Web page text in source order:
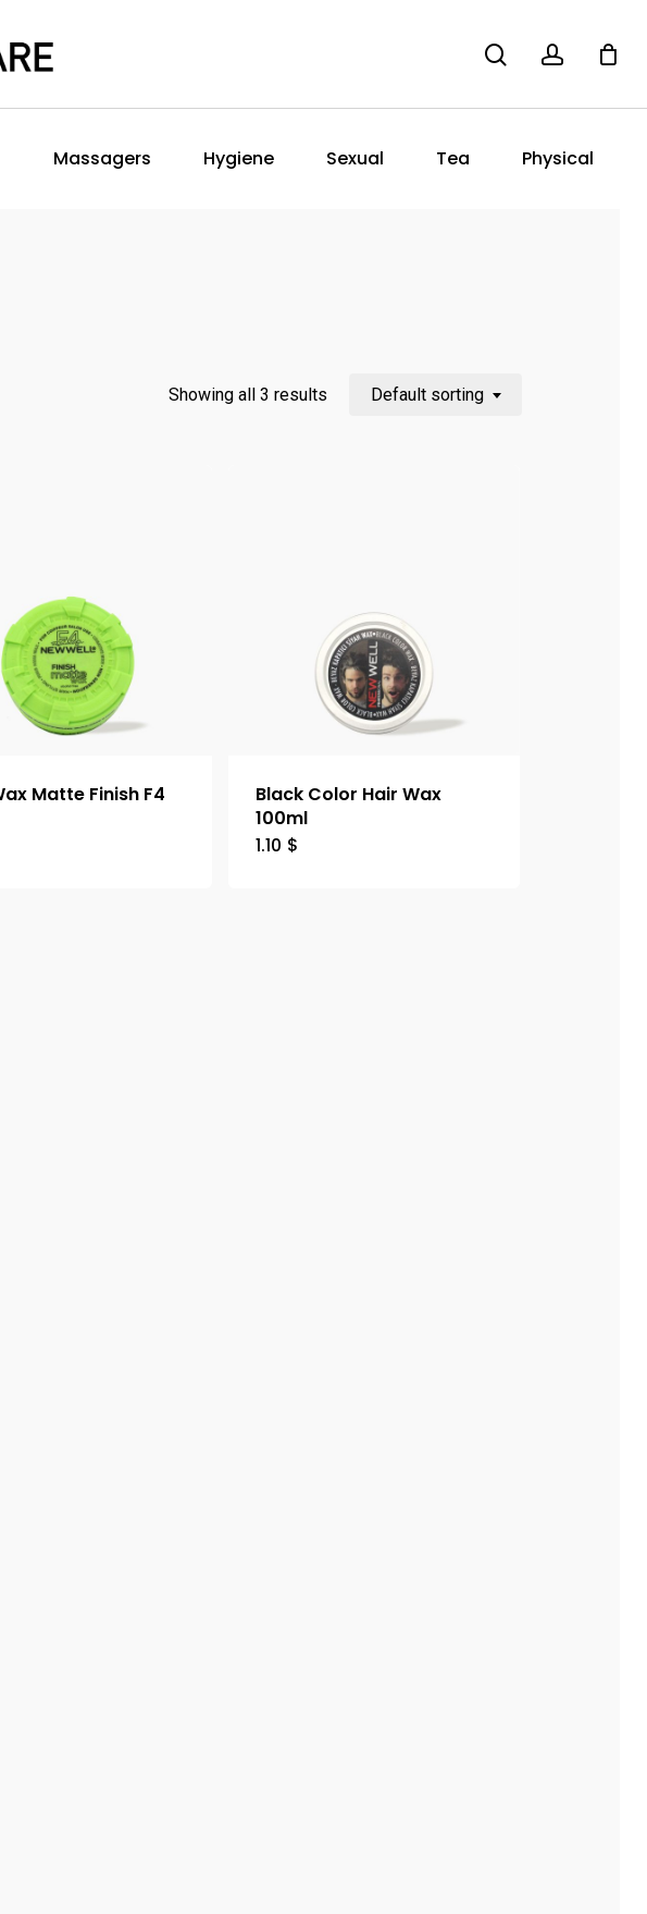
Massagers Hygiene Sexual Tea Physical
Showing all 3 results Default sorting
Matte Finish F4
Black Color Hair Wax
100ml
1.10 $